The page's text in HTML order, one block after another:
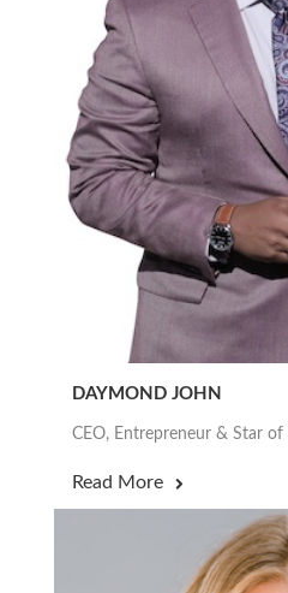
DAYMOND JOHN
CEO, Entrepreneur & Star of
Read More